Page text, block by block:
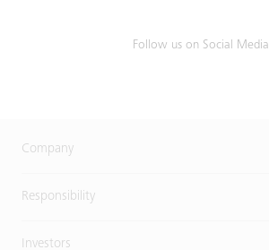
Follow us on Social Media
Company
Responsibility
Investors